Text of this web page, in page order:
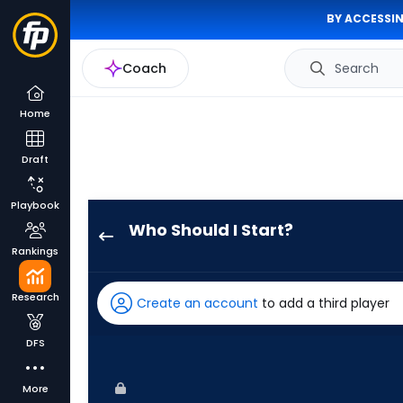
BY
Coach Search
Home
Draft
Playbook
Rankings
Research
DFS
More
Who Should I Start?
has
-
Create an account to add a third player